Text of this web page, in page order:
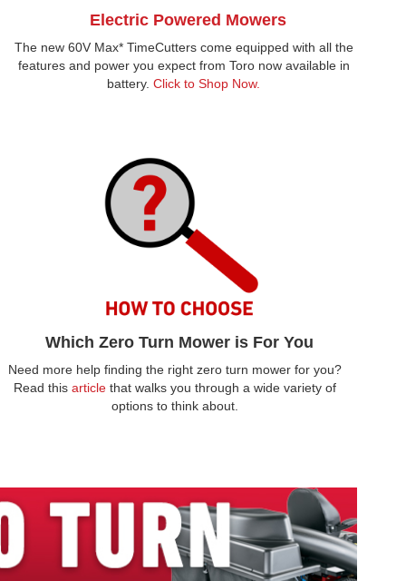
Electric Powered Mowers
The new 60V Max* TimeCutters come equipped with all the
features and power you expect from Toro now available in
battery.Click to Shop Now.
Which Zero Turn Mower is For You
Need more help finding the right zero turn mower for you?
Read this articlethat walks you through a wide variety of
options to think about.